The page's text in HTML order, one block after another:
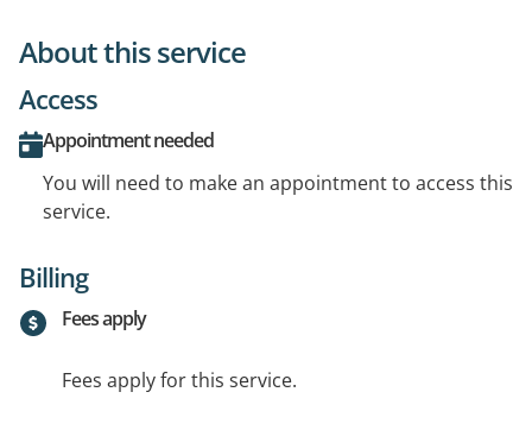
About this service
Access
Appointment needed
You will need to make an appointment to access this
service.
Billing
Fees apply
Fees apply for this service.